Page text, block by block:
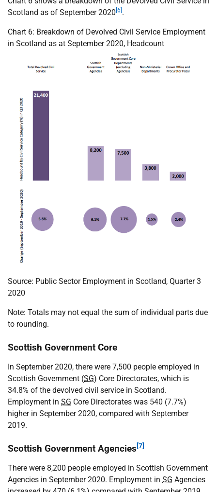
Scotland as of September 2020 [6] .
Chart 6: Breakdown of Devolved Civil Service Employment
in Scotland as at September 2020, Headcount
Source: Public Sector Employment in Scotland, Quarter 3
2020
Note: Totals may not equal the sum of individual parts due
to rounding.
Scottish Government Core
In September 2020, there were 7,500 people employed in
Scottish Government (SG) Core Directorates, which is
34.8% of the devolved civil service in Scotland.
Employment in SG Core Directorates was 540 (7.7%)
higher in September 2020, compared with September
2019.
Scottish Government Agencies[7]
There were 8,200 people employed in Scottish Government
Agencies in September 2020. Employment in SG Agencies